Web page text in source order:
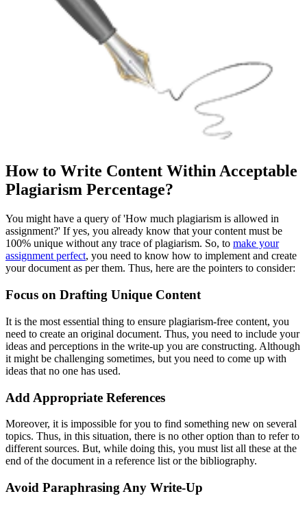
How to Write Content Within Acceptable
Plagiarism Percentage?
You might have a query of 'How much plagiarism is allowed in
assignment?' If yes, you already know that your content must be
100% unique without any trace of plagiarism. So, to make your
assignment perfect, you need to know how to implement and create
your document as per them. Thus, here are the pointers to consider:
Focus on Drafting Unique Content
It is the most essential thing to ensure plagiarism-free content, you
need to create an original document. Thus, you need to include your
ideas and perceptions in the write-up you are constructing. Although
it might be challenging sometimes, but you need to come up with
ideas that no one has used.
Add Appropriate References
Moreover, it is impossible for you to find something new on several
topics. Thus, in this situation, there is no other option than to refer to
different sources. But, while doing this, you must list all these at the
end of the document in a reference list or the bibliography.
Avoid Paraphrasing Any Write-Up